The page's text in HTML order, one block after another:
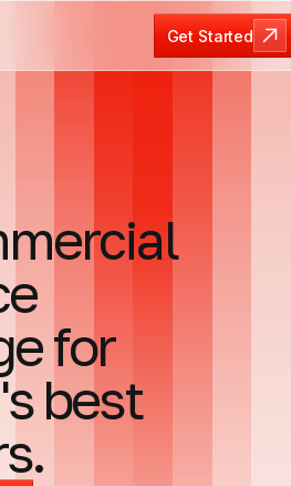
Get Started
Get Started
for
best